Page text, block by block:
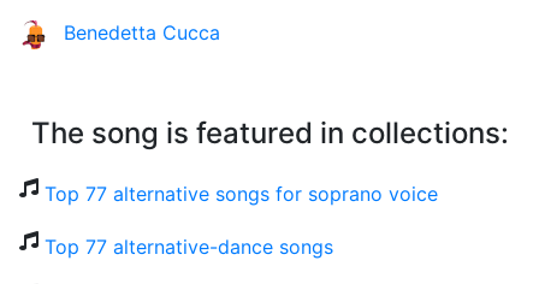
Benedetta Cucca
The song is featured in collections:
Top 77 alternative songs for soprano voice
Top 77 alternative-dance songs